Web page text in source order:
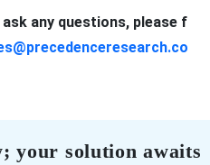
any questions, please f
your solution awaits